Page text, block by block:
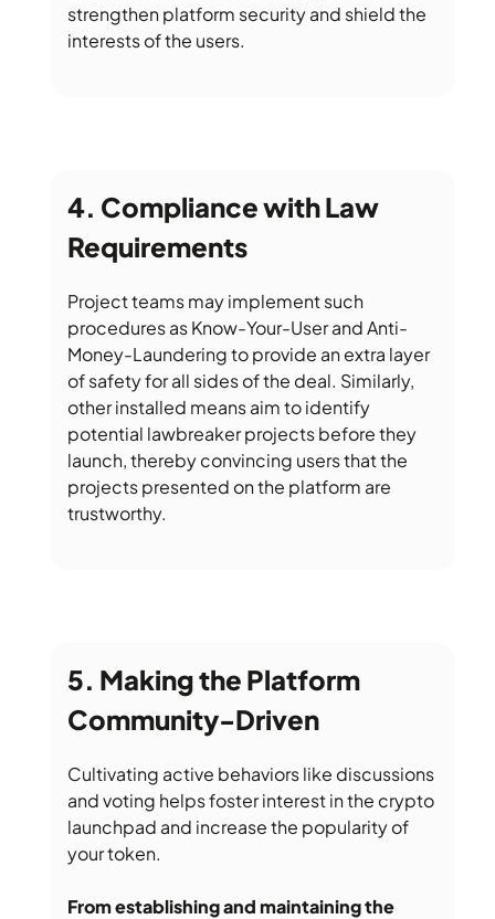
strengthen platform security and shield the
interests of the users.
Compliance with Law
Requirements
Project teams may implement such
procedures as Know-Your-User and Anti-
Money-Laundering to provide an extra layer
of safety for all sides of the deal. Similarly,
other installed means aim to identify
potential lawbreaker projects before they
launch, thereby convincing users that the
projects presented on the platform are
trustworthy.
Making the Platform
Community-Driven
Cultivating active behaviors like discussions
and voting helps foster interest in the crypto
launchpad and increase the popularity of
your token.
From establishing and maintaining the